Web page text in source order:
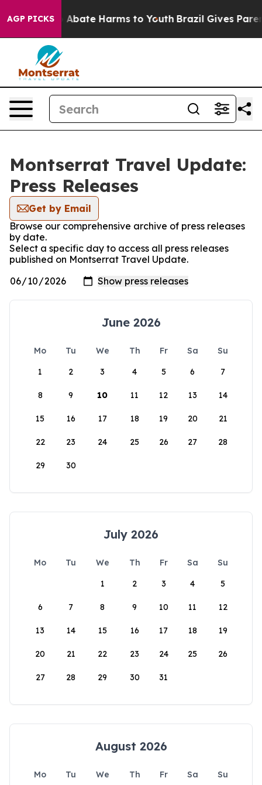
AGP PICKS
Fund to Abate Harms to Youth Brazil Gives
Montserrat Travel Update:
Press Releases
Get by Email
Browse our comprehensive archive of press releases
by date.
Select a specific day to access all press releases
published on Montserrat Travel Update.
June 2026
Mo Tu We Th Fr Sa
Su
1
2 3 4 5 6 7
8 9 10 11 12 13 14
15 16 17 18 19 20 21
22 23 24 25 26 27 28
29 30
July 2026
Mo Tu We Th Fr Sa
Su
1
2 3 4 5
6 7 8 9 10 11 12
13 14 15 16 17 18 19
20 21 22 23 24 25 26
27 28 29 30 31
August 2026
Mo Tu We Th Fr Sa
Su